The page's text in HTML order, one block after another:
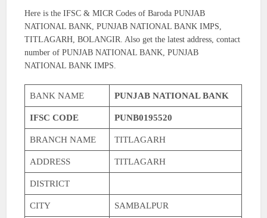
Here is the IFSC & MICR Codes of Baroda PUNJAB
NATIONAL BANK, PUNJAB NATIONAL BANK IMPS,
TITLAGARH, BOLANGIR. Also get the latest address, contact
number of PUNJAB NATIONAL BANK, PUNJAB
NATIONAL BANK IMPS.
BANK NAME PUNJAB NATIONAL BANK
IFSC CODE PUNB0195520
BRANCH NAME TITLAGARH
ADDRESS TITLAGARH
DISTRICT
CITY SAMBALPUR